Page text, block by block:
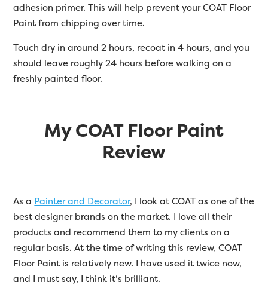
adhesion primer. This will help prevent your COAT Floor
Paint from chipping over time.
Touch dry in around 2 hours, recoat in 4 hours, and you
should leave roughly 24 hours before walking on a
freshly painted floor.
My COAT Floor Paint
Review
As a Painter and Decorator, I look at COAT as one of the
best designer brands on the market. I love all their
products and recommend them to my clients on a
regular basis. At the time of writing this review, COAT
Floor Paint is relatively new. I have used it twice now,
and I must say, I think it’s brilliant.